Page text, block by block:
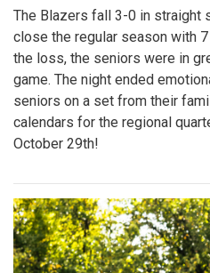
The Blazers fall 3-0 in straight
close the regular season with
the loss, the seniors were in
game. The night ended
seniors on a set from their
calendars for the regional
October 29th!